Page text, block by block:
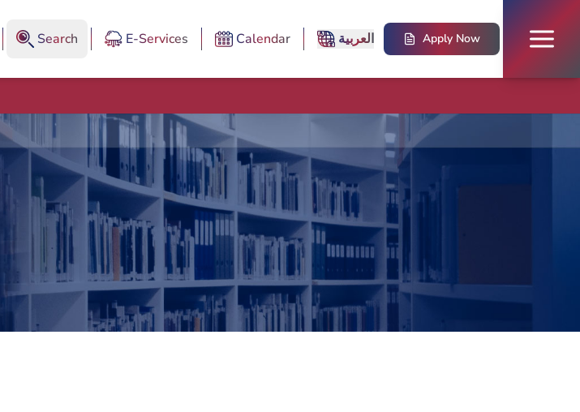
Search
E-Services Calendar العربية Apply Now